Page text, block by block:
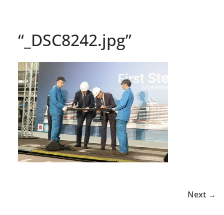
“_DSC8242.jpg”
Next →